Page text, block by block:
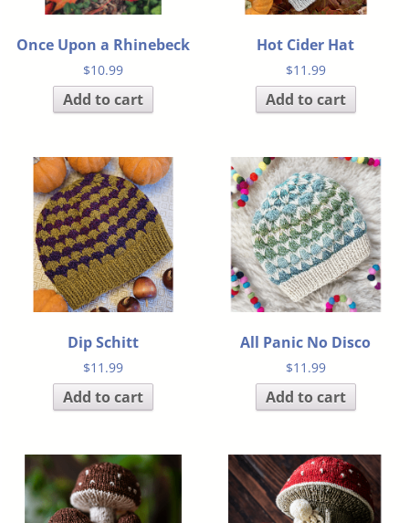
Once Upon a Rhinebeck
$10.99
Add to cart
Hot Cider Hat
$11.99
Add to cart
Dip Schitt
$11.99
Add to cart
All Panic No Disco
$11.99
Add to cart